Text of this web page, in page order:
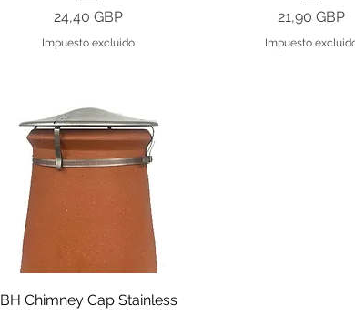
Precio
24,40 GBP
Impuesto excluido
Precio
21,90 GBP
Impuesto
Vista rápida
BH Chimney Cap Stainless